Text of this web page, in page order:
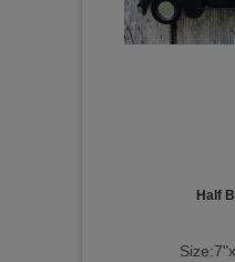
Half